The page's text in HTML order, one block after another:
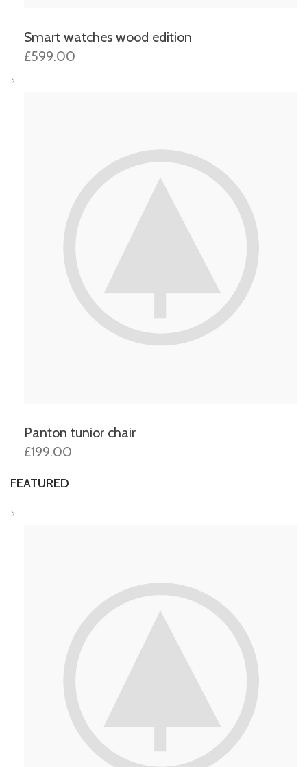
Smart watches wood edition
£599.00
Panton tunior chair
£199.00
FEATURED